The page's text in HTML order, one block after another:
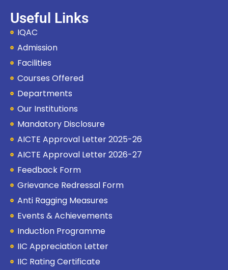
Useful Links
IQAC
Admission
Facilities
Courses Offered
Departments
Our Institutions
Mandatory Disclosure
AICTE Approval Letter 2025-26
AICTE Approval Letter 2026-27
Feedback Form
Grievance Redressal Form
Anti Ragging Measures
Events & Achievements
Induction Programme
IIC Appreciation Letter
IIC Rating Certificate